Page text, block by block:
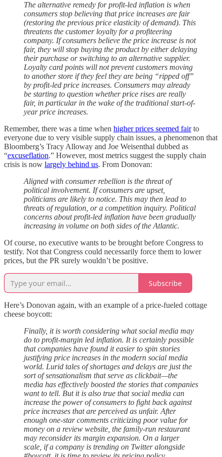
The alternative remedy for profit-led inflation is when
consumers stop believing that price increases are fair
(restoring the previous price elasticity of demand). This
threatens the customer loyalty for a profiteering
company. If consumers believe the price increase is not
fair, they will stop buying the product by either delaying
their purchase or switching to an alternative supplier.
Loyalty card points will not prevent customers moving
to another store if they feel they are being “ripped off”
by profit-led price increases. Consumers may already
be starting to question whether price rises are really
fair, in particular in the wake of the traditional start-of-
year price increases.
Remember, there was a time when higher prices seemed fairto
everyone due to very visible supply chain issues, a phenomenon that
Bloomberg’s Tracy Alloway and Joe Weisenthal dubbed as
“excuseflation.” However, most metrics suggest the supply chain
crisis is now largely behind us. From Donovan:
Aligned with consumer rebellion is the threat of
political involvement. If consumers are upset,
politicians are likely to notice. This may then lead to
threats of regulation, or a competition inquiry. Political
concerns about profit-led inflation have been gradually
increasing in volume on both sides of the Atlantic.
Of course, no executive wants to be brought before Congress to
testify. Not that Congress could necessarily force them to lower
prices, but the PR surely wouldn’t be positive.
Subscribe
Here’s Donovan again, with an example of a price-fueled cottage
cheese boycott:
Finally, it is worth considering what social media may
do to profit-margin led inflation. It is certainly possible
that companies have found it easier to spin stories
justifying price increases in the modern social media
world. Lurid tales of shortages and delays are just the
sort of sensationalism that serve as clickbait—the
media has effectively boosted the stories that companies
want to tell. But it is also true that social media can
increase the power of consumers to fight back against
price increases that are perceived as unfair. After
enough one-star comments criticizing poor value for
money on a review website, the family-run restaurant
may reconsider its margin expansion. On a larger
scale, if a company is trending on Twitter alongside